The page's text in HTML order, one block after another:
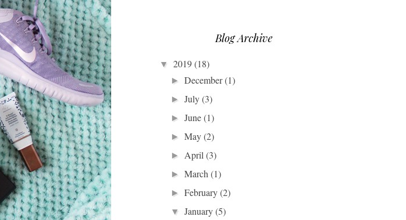
Blog Archive
▼ 2019(18)
►December(1)
►July(3)
►June(1)
►May(2)
► April(3)
►March(1)
►February(2)
▼January(5)